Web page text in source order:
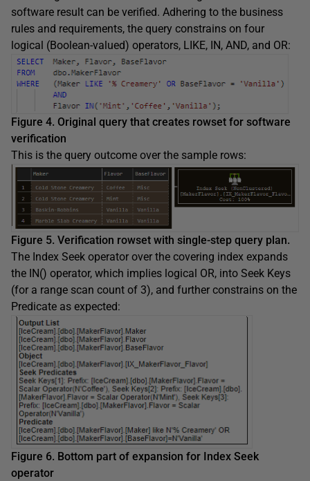
software result can be verified. Adhering to the business
rules and requirements, the query constrains on four
logical (Boolean-valued) operators, LIKE, IN, AND, and OR:
Figure 4. Original query that creates rowset for software
verification
This is the query outcome over the sample rows:
Figure 5. Verification rowset with single-step query plan.
The Index Seek operator over the covering index expands
the IN() operator, which implies logical OR, into Seek Keys
(for a range scan count of 3), and further constrains on the
Predicate as expected:
Figure 6. Bottom part of expansion for Index Seek
operator